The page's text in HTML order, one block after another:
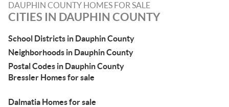
DAUPHIN COUNTY HOMES FOR SALE
CITIES IN DAUPHIN COUNTY
School Districts in Dauphin County
Neighborhoods in Dauphin County
Postal Codes in Dauphin County
Bressler Homes for sale
Dalmatia Homes for sale